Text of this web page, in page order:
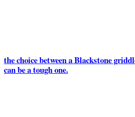
the choice between a Blackstone
can be a tough one.